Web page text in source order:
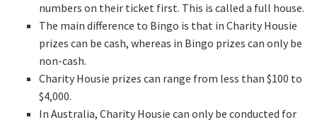
numbers on their ticket first. This is called a full house.
The main difference to Bingo is that in Charity Housie
prizes can be cash, whereas in Bingo prizes can only be
non-cash.
Charity Housie prizes can range from less than $100 to
$4,000.
In Australia, Charity Housie can only be conducted for